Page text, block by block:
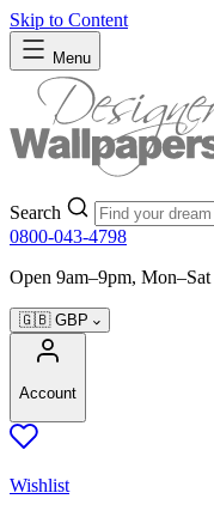
Skip to Content
Menu
Search
0800-043-4798
Open 9am–9pm, Mon–Sat
🇬🇧 GBP
Account
Wishlist